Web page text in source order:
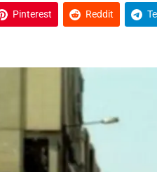
Pinterest Reddit